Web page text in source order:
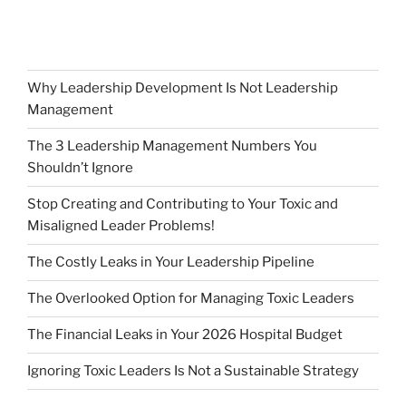
Why Leadership Development Is Not Leadership
Management
The 3 Leadership Management Numbers You
Shouldn’t Ignore
Stop Creating and Contributing to Your Toxic and
Misaligned Leader Problems!
The Costly Leaks in Your Leadership Pipeline
The Overlooked Option for Managing Toxic Leaders
The Financial Leaks in Your 2026 Hospital Budget
Ignoring Toxic Leaders Is Not a Sustainable Strategy